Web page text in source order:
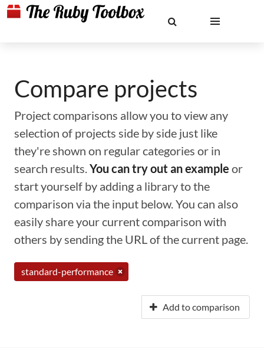
Compare projects
Project comparisons allow you to view any
selection of projects side by side just like
they're shown on regular categories or in
search results.You can try out an example or
start yourself by adding a library to the
comparison via the input below. You can also
easily share your current comparison with
others by sending the URL of the current page.
standard-performance
Add to comparison